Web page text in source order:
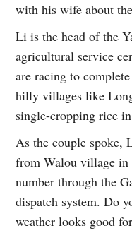
with his wife about
Li is the head of the
agricultural service
are racing to
hilly villages like
single-cropping rice
As the couple spoke,
from Walou village
number through the
dispatch system. Do
weather looks good